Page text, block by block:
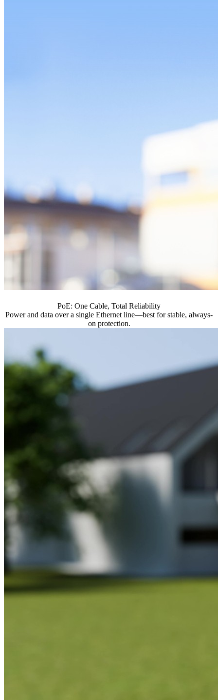
PoE: One Cable, Total Reliability
Power and data over a single Ethernet line—best for stable, always-
on protection.